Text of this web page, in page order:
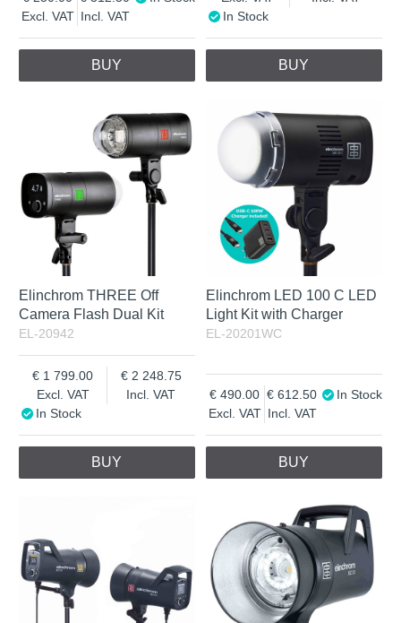
Excl. VAT Incl. VAT
BUY
In Stock
BUY
Elinchrom THREE Off
Camera Flash Dual Kit
EL-20942
Excl. VAT
1 799.00
Incl. VAT
2 248.75
In Stock
BUY
Elinchrom LED 100 C LED
Light Kit with Charger
EL-20201WC
Excl. VAT
490.00
Incl. VAT
612.50 In Stock
BUY